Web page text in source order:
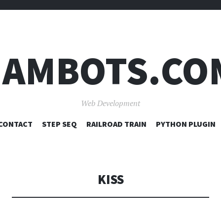
Web Development
SKIP
STEP SEQ RAILROAD TRAIN PYTHON PLUGIN
KISS